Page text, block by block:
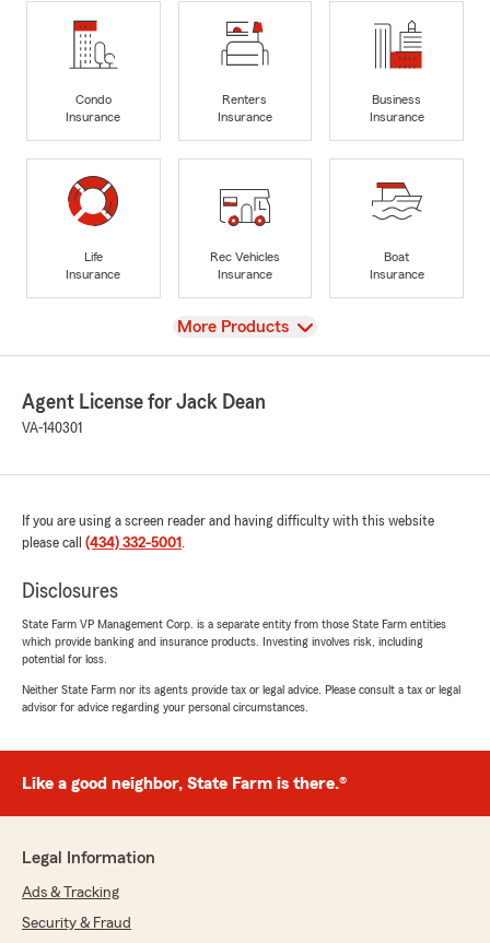
Condo
Insurance
Renters
Insurance
Business
Insurance
Life
Insurance
Rec Vehicles
Insurance
Boat
Insurance
View
More Products
Agent License for Jack Dean
VA-140301
If you are using a screen reader and having difficulty with this website
please call (434) 332-5001 .
Disclosures
State Farm VP Management Corp. is a separate entity from those State Farm entities
which provide banking and insurance products. Investing involves risk, including
potential for loss.
Neither State Farm nor its agents provide tax or legal advice. Please consult a tax or legal
advisor for advice regarding your personal circumstances.
Like a good neighbor, State Farm is there.®
Legal Information
Ads & Tracking
Security & Fraud